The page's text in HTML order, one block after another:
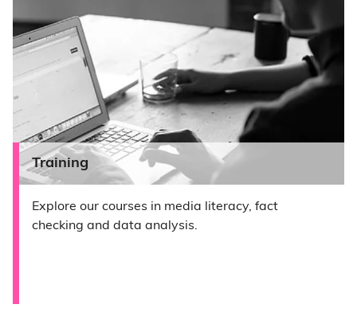
Training
Explore our courses in media literacy, fact
checking and data analysis.